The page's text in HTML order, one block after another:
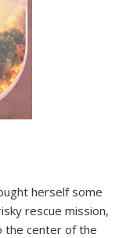
herself some
rescue mission,
the center of the